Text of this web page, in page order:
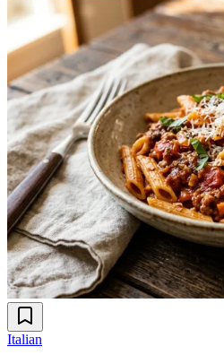
Italian